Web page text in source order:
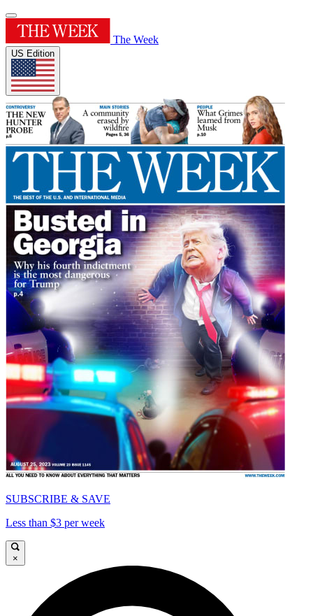
The Week
US Edition
SUBSCRIBE & SAVE
Less than $3 per week
×